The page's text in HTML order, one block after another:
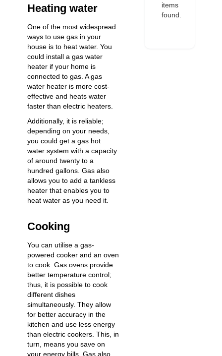
Heating water
One of the most widespread
ways to use gas in your
house is to heat water. You
could install a gas water
heater if your home is
connected to gas . A gas
water heater is more cost-
effective and heats water
faster than electric heaters.
Additionally, it is reliable;
depending on your needs,
you could get a gas hot
water system with a capacity
of around twenty to a
hundred gallons. Gas also
allows you to add a tankless
heater that enables you to
heat water as you need it.
Cooking
You can utilise a gas-
powered cooker and an oven
to cook. Gas ovens provide
better temperature control;
thus, it is possible to cook
different dishes
simultaneously. They allow
for better accuracy in the
kitchen and use less energy
than electric cookers. This, in
turn, means you save on
your energy bills. Gas also
items
found.